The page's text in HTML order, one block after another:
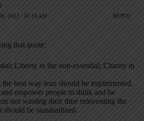
2012 / 10:18 AM REPLY
that quote:
Liberty in the non-essential; Charity in
best way lean should be implemented.
empower people to think and be
not wasting their time reinventing the
be standardized.